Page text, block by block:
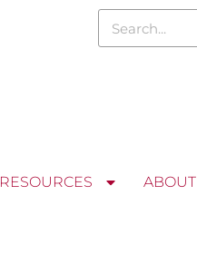
RESOURCES ABOUT